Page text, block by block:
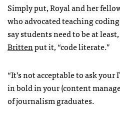
Simply put, Royal and her
who advocated teaching
say students need to be at
Brittenput it, “code literate.”
“It’s not acceptable to ask
in bold in your (content
of journalism graduates.